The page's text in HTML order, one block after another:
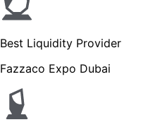
Best Liquidity Provider
Fazzaco Expo Dubai